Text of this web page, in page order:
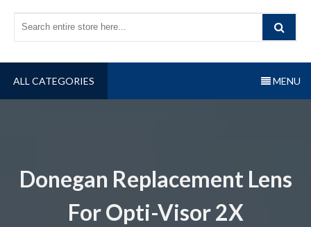
ALL CATEGORIES MENU
Donegan Replacement Lens
For Opti-Visor 2X